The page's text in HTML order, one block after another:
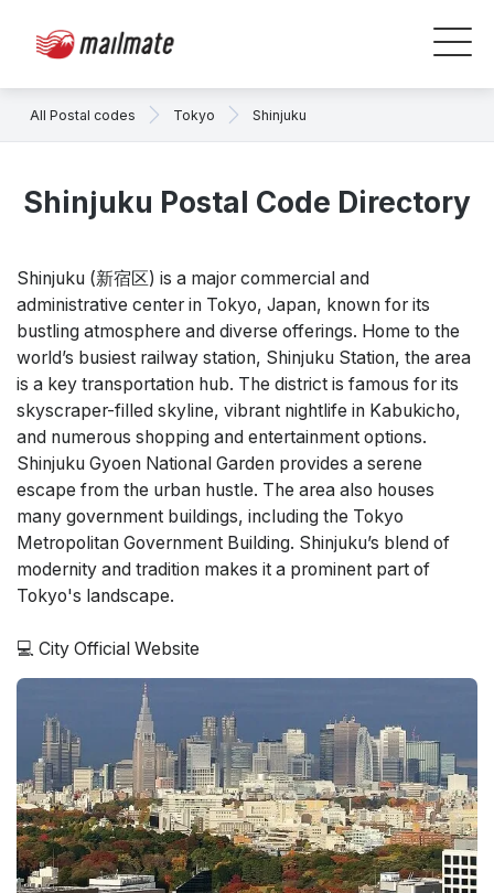
All Postal codes Tokyo Shinjuku
Shinjuku Postal Code Directory
Shinjuku (新宿区) is a major commercial and
administrative center in Tokyo, Japan, known for its
bustling atmosphere and diverse offerings. Home to the
world’s busiest railway station, Shinjuku Station, the area
is a key transportation hub. The district is famous for its
skyscraper-filled skyline, vibrant nightlife in Kabukicho,
and numerous shopping and entertainment options.
Shinjuku Gyoen National Garden provides a serene
escape from the urban hustle. The area also houses
many government buildings, including the Tokyo
Metropolitan Government Building. Shinjuku’s blend of
modernity and tradition makes it a prominent part of
Tokyo's landscape.
💻 City Official Website